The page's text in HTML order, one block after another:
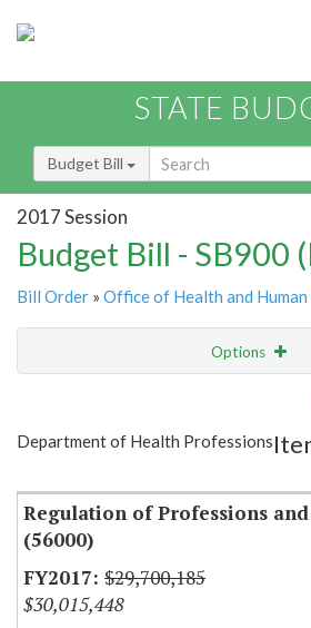
STATE
Budget Bill
2017 Session
Budget Bill - SB900
Bill Order » Office of Health and Human
Options
Item Lookup
Department of Health Professions
Regulation of Professions
(56000)
$29,700,185
$30,015,448